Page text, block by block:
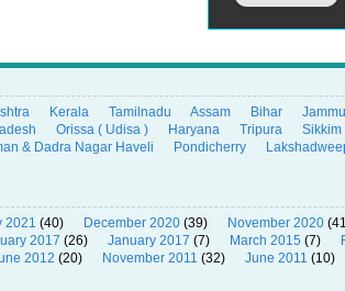
Kerala Tamilnadu Assam Bihar
Orissa ( Udisa ) Haryana Tripura Sikkim
& Dadra Nagar Haveli Pondicherry
2021 (40) December 2020 (39) November 2020
2017 (26) January 2017 (7) March 2015 (7)
2012 (20) November 2011 (32) June 2011 (10)